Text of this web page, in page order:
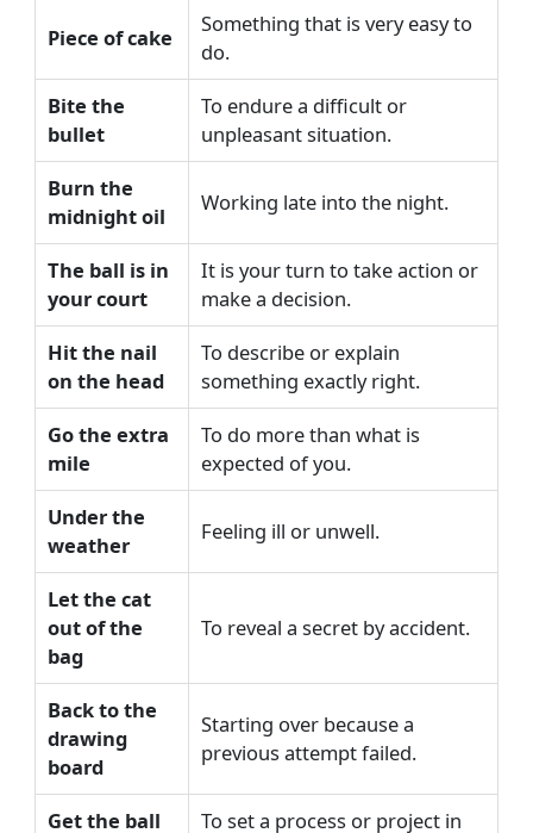
Piece of cake
Something that is very easy to
do.
Bite the
bullet
To endure a difficult or
unpleasant situation.
Burn the
midnight oil
Working late into the night.
The ball is in
your court
It is your turn to take action or
make a decision.
Hit the nail
on the head
To describe or explain
something exactly right.
Go the extra
mile
To do more than what is
expected of you.
Under the
weather
Feeling ill or unwell.
Let the cat
out of the
bag
To reveal a secret by accident.
Back to the
drawing
board
Starting over because a
previous attempt failed.
Get the ball
To set a process or project in